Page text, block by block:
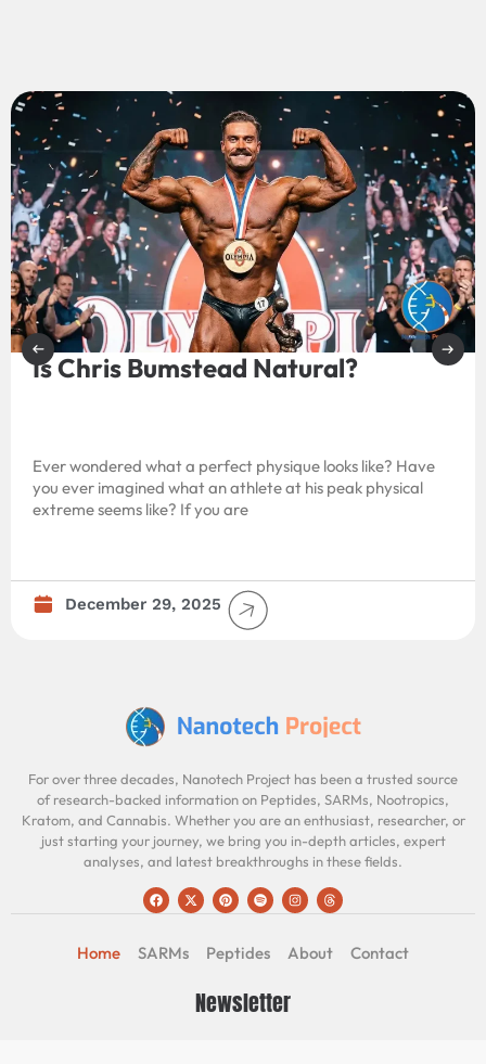
Is Chris Bumstead Natural?
Ever wondered what a perfect physique looks like? Have
you ever imagined what an athlete at his peak physical
extreme seems like? If you are
December 29, 2025
For over three decades, Nanotech Project has been a trusted source
of research-backed information on Peptides, SARMs, Nootropics,
Kratom, and Cannabis. Whether you are an enthusiast, researcher, or
just starting your journey, we bring you in-depth articles, expert
analyses, and latest breakthroughs in these fields.
Home SARMs Peptides About Contact
Newsletter